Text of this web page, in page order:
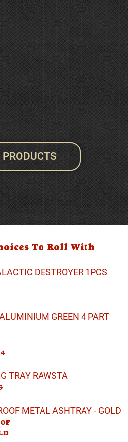
To Roll With